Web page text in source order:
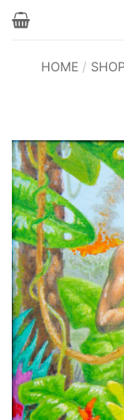
Skip
HOME /